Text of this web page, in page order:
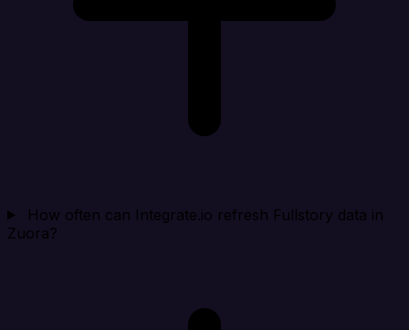
How often can Integrate.io refresh Fullstory data in
Zuora?